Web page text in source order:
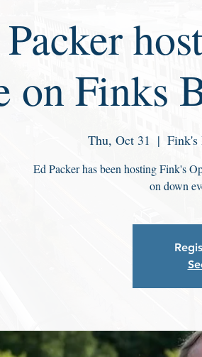
on Finks
Thu, Oct 31
  |
Fink's
Ed Packer has been hosting Fink's
on down